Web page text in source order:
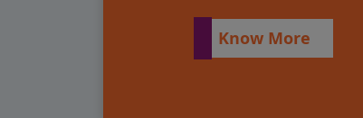
Know More